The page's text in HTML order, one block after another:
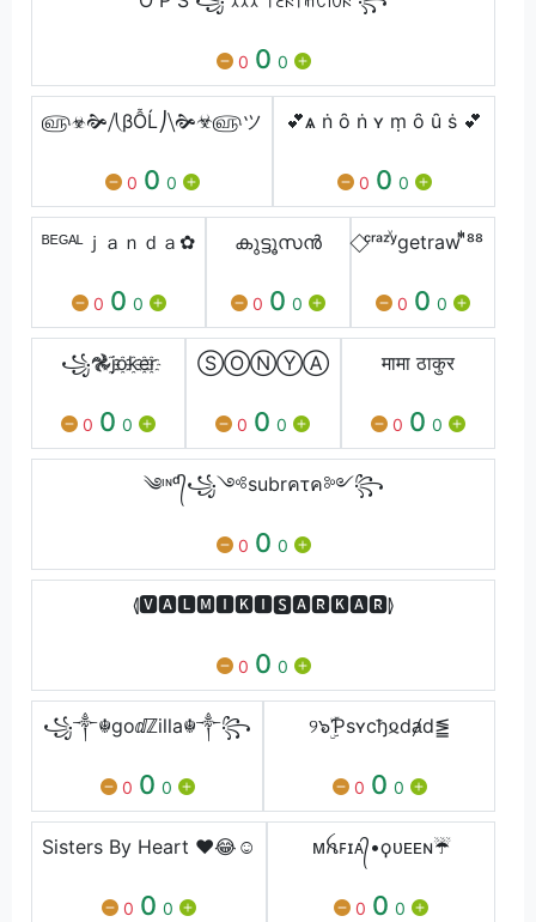
0 0 0
௵☣🙞⧸⎝βỖĹ⎠⧹🙞☣௵ツ
0 0 0
💕ѧ ṅ ȏ ṅ ʏ ṃ ȏ ȗ ṡ 💕
0 0 0
ᴮᴱᴳᴬᴸｊａｎｄａ✿
0 0 0
കുട്ടൂസൻ
0 0 0
⃟ᶜʳᵃᶻꙷʸgetraw ᷝᷟ⁸⁸
0 0 0
꧁𖣘j҈o҈k҈e҈r҈
0 0 0
ⓈⓄⓃⓎⒶ
0 0 0
मामा ठाकुर
0 0 0
༄ᶦᶰᵈ᭄꧁༺subrคτค༻꧂
0 0 0
⦉🆅🅰🅻🅼🅸🅺🅸🆂🅰🆁🅺🅰🆁⦊
0 0 0
꧁༒☬goⅆ︎ℤ︎illa☬༒꧂
0 0 0
୨๖ۣۜƤsʏcђ𐍉dⱥd⪑
0 0 0
Sisters By Heart ❤️😂☺️
0 0 0
ᴍꫝꜰɪᴀ᭄•ϙᴜᴇᴇɴ☔
0 0 0